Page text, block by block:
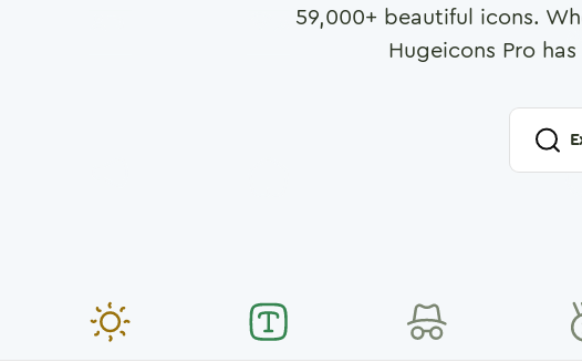
59,000+ beautiful icons.
Hugeicons Pro